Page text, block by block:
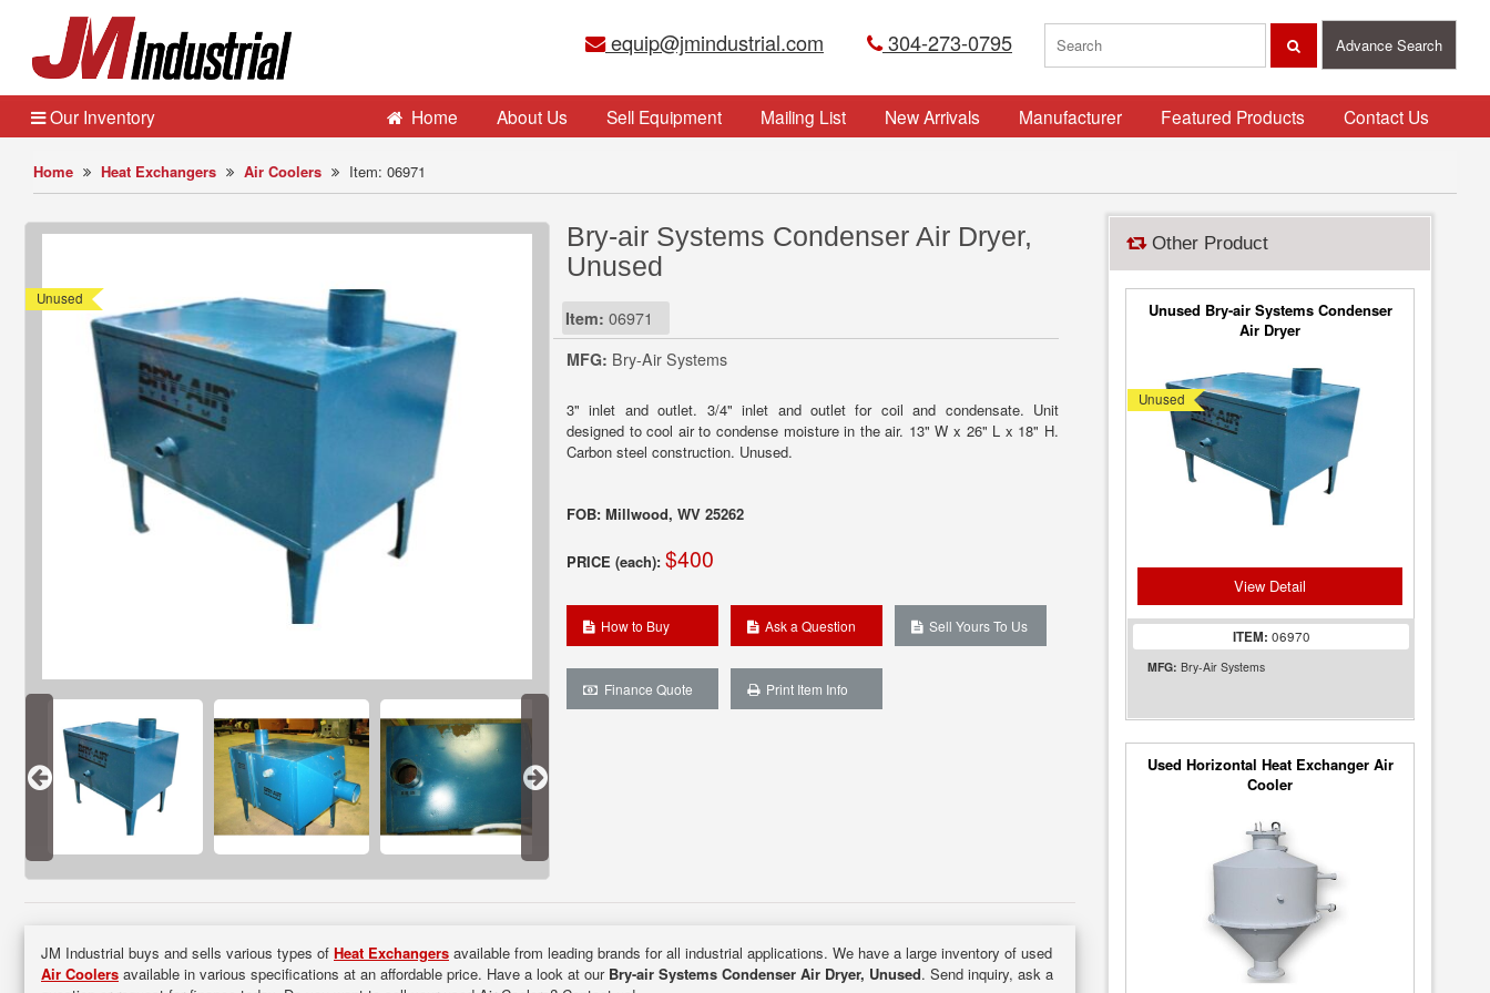
equip@jmindustrial.com 304-273-0795 Advance Search
Home Heat Exchangers Air Coolers Item: 06971
Unused
Bry-air Systems Condenser Air Dryer,
Unused
Item: 06971
MFG: Bry-Air Systems
3" inlet and outlet. 3/4" inlet and outlet for coil and condensate. Unit
designed to cool air to condense moisture in the air. 13" W x 26" L x 18" H.
Carbon steel construction. Unused.
FOB: Millwood, WV 25262
PRICE (each): $400
How to Buy Ask a Question Sell Yours To Us
Finance Quote Print Item Info
JM Industrial buys and sells various types of Heat Exchangers available from leading brands for all industrial applications. We have a large inventory of used
Air Coolers available in various specifications at an affordable price. Have a look at our Bry-air Systems Condenser Air Dryer, Unused. Send inquiry, ask a
Other Product
Unused Bry-air Systems Condenser
Air Dryer
Unused
View Detail
ITEM: 06970
MFG: Bry-Air Systems
Used Horizontal Heat Exchanger Air
Cooler
Our Inventory Home About Us Sell Equipment Mailing List New Arrivals Manufacturer Featured Products Contact Us